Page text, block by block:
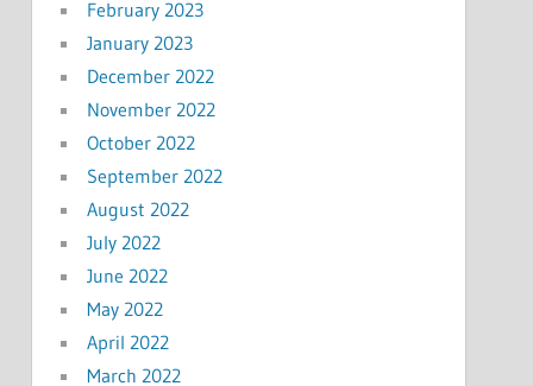
February 2023
January 2023
December 2022
November 2022
October 2022
September 2022
August 2022
July 2022
June 2022
May 2022
April 2022
March 2022